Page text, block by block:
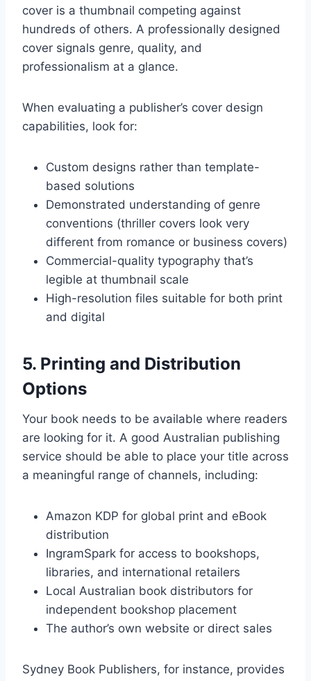
cover is a thumbnail competing against
hundreds of others. A professionally designed
cover signals genre, quality, and
professionalism at a glance.
When evaluating a publisher’s cover design
capabilities, look for:
Custom designs rather than template-
based solutions
Demonstrated understanding of genre
conventions (thriller covers look very
different from romance or business covers)
Commercial-quality typography that’s
legible at thumbnail scale
High-resolution files suitable for both print
and digital
5. Printing and Distribution
Options
Your book needs to be available where readers
are looking for it. A good Australian publishing
service should be able to place your title across
a meaningful range of channels, including:
Amazon KDP for global print and eBook
distribution
IngramSpark for access to bookshops,
libraries, and international retailers
Local Australian book distributors for
independent bookshop placement
The author’s own website or direct sales
Sydney Book Publishers, for instance, provides